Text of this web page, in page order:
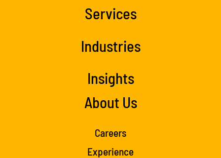
Services
Industries
Insights
About Us
Careers
Experience